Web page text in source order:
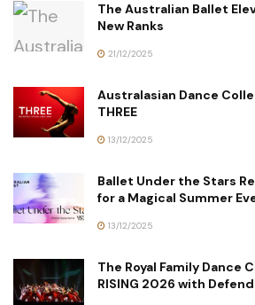
The Australian Ballet
New Ranks
21/12/2025
Australasian Dance
THREE
13/12/2025
Ballet Under the Stars
for a Magical Summer
13/12/2025
The Royal Family Dance
RISING 2026 with